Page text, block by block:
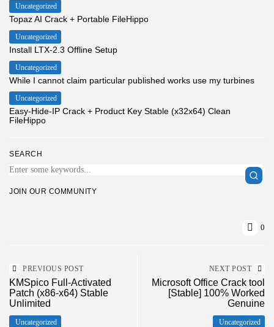
SEARCH
JOIN OUR COMMUNITY
Uncategorized
Topaz AI Crack + Portable FileHippo
Uncategorized
Install LTX-2.3 Offline Setup
Uncategorized
While I cannot claim particular published works use my turbines
Uncategorized
Easy-Hide-IP Crack + Product Key Stable (x32x64) Clean
FileHippo
0
PREVIOUS POST
KMSpico Full-Activated
Patch (x86-x64) Stable
Unlimited
Uncategorized
NEXT POST
Microsoft Office Crack tool
[Stable] 100% Worked
Genuine
Uncategorized